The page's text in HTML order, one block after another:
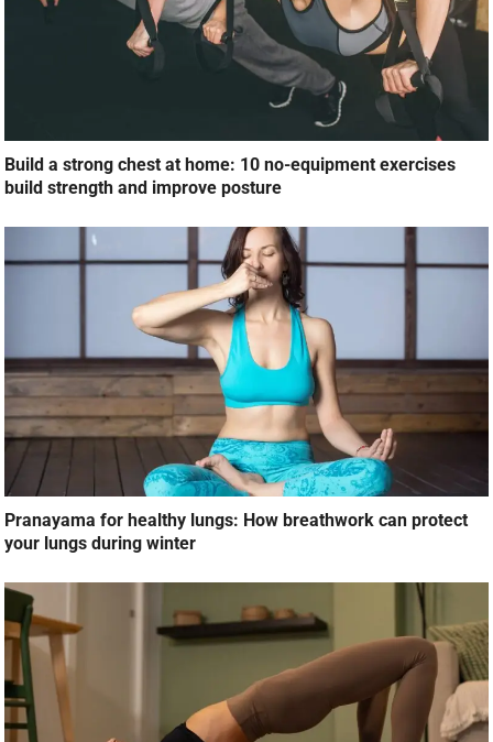
Build a strong chest at home: 10 no-equipment exercises
build strength and improve posture
Pranayama for healthy lungs: How breathwork can protect
your lungs during winter